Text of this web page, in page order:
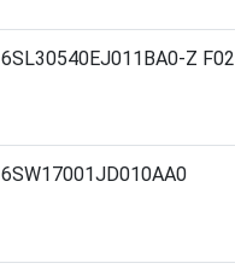
6SL30540EJ011BA0-Z F02
6SW17001JD010AA0